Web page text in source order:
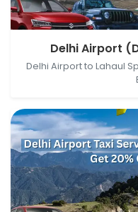
Delhi Airport (DEL),
and Spiti, Himachal
Delhi Airport
Delhi Airport to Lahaul